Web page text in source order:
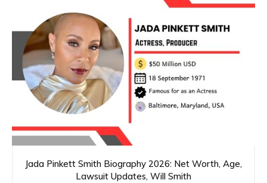
Jada Pinkett Smith Biography 2026: Net Worth, Age,
Lawsuit Updates, Will Smith